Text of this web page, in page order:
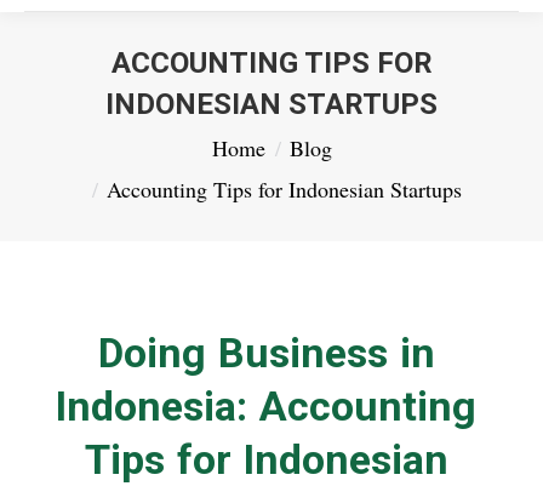
ACCOUNTING TIPS FOR
INDONESIAN STARTUPS
Home
Blog
Accounting Tips for Indonesian Startups
Doing Business in
Indonesia: Accounting
Tips for Indonesian